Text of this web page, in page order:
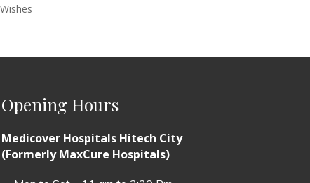
Wishes
Opening Hours
Medicover Hospitals Hitech City
(Formerly MaxCure Hospitals)